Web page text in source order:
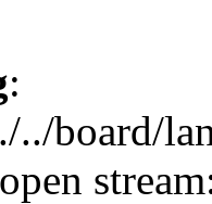
:
../board/